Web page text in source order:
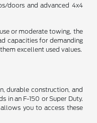
doors and advanced 4x4
or moderate towing, the
capacities for demanding
excellent used values.
durable construction, and
in an F-150 or Super Duty.
you to access these